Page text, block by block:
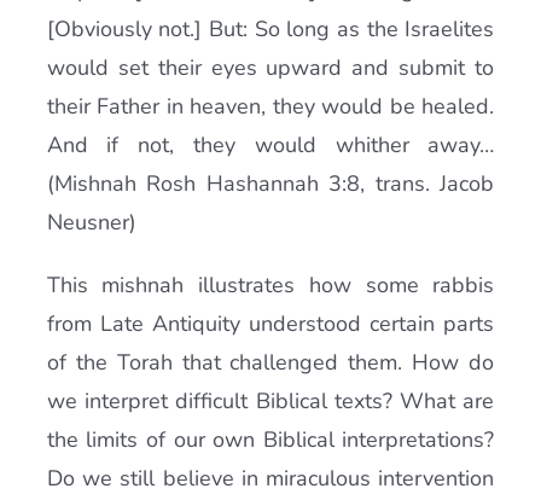
[Obviously not.] But: So long as the Israelites
would set their eyes upward and submit to
their Father in heaven, they would be healed.
And if not, they would whither away…
(Mishnah Rosh Hashannah 3:8, trans. Jacob
Neusner)
This mishnah illustrates how some rabbis
from Late Antiquity understood certain parts
of the Torah that challenged them. How do
we interpret difficult Biblical texts? What are
the limits of our own Biblical interpretations?
Do we still believe in miraculous intervention